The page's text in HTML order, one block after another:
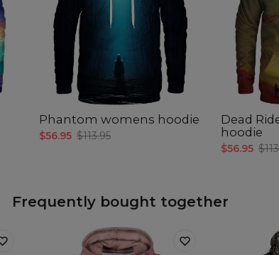
Phantom womens hoodie
$56.95 $113.95
Dead
hoodie
$56.95
Frequently bought together